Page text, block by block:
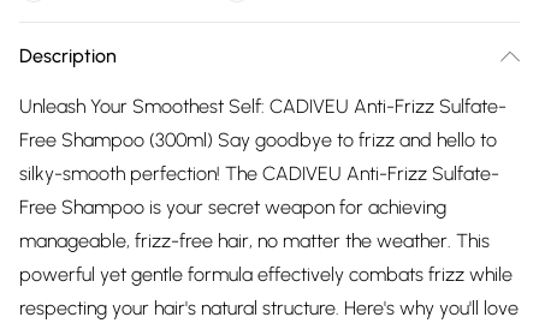
Description
Unleash Your Smoothest Self: CADIVEU Anti-Frizz Sulfate-
Free Shampoo (300ml) Say goodbye to frizz and hello to
silky-smooth perfection! The CADIVEU Anti-Frizz Sulfate-
Free Shampoo is your secret weapon for achieving
manageable, frizz-free hair, no matter the weather. This
powerful yet gentle formula effectively combats frizz while
respecting your hair's natural structure. Here's why you'll love